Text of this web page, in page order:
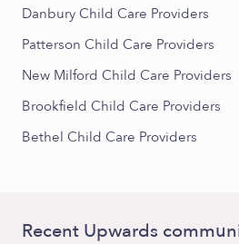
Danbury Child Care Providers
Patterson Child Care Providers
New Milford Child Care Providers
Brookfield Child Care Providers
Bethel Child Care Providers
Recent Upwards